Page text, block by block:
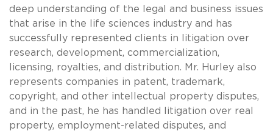
deep understanding of the legal and business issues
that arise in the life sciences industry and has
successfully represented clients in litigation over
research, development, commercialization,
licensing, royalties, and distribution. Mr. Hurley also
represents companies in patent, trademark,
copyright, and other intellectual property disputes,
and in the past, he has handled litigation over real
property, employment-related disputes, and